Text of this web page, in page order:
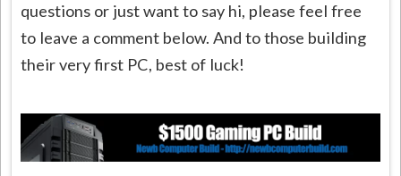
questions or just want to say hi, please feel free
to leave a comment below. And to those building
their very first PC, best of luck!